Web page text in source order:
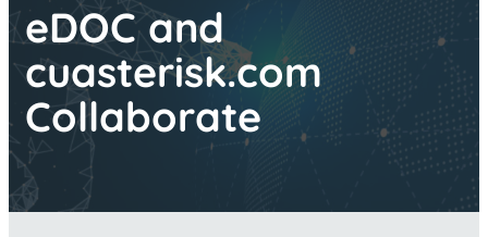
eDOC and
cuasterisk.com
Collaborate